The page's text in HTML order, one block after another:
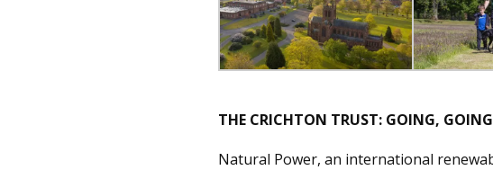
THE CRICHTON TRUST: GOING,
Natural Power, an international